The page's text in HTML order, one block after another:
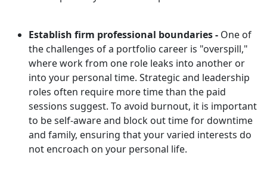
Establish firm professional boundaries - One of
the challenges of a portfolio career is "overspill,"
where work from one role leaks into another or
into your personal time. Strategic and leadership
roles often require more time than the paid
sessions suggest. To avoid burnout, it is important
to be self-aware and block out time for downtime
and family, ensuring that your varied interests do
not encroach on your personal life.